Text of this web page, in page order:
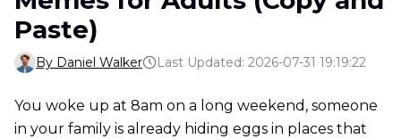
Paste)
By Daniel Walker Last Updated: 2026-07-31 19:19:22
You woke up at 8am on a long weekend, someone
in your family is already hiding eggs in places that